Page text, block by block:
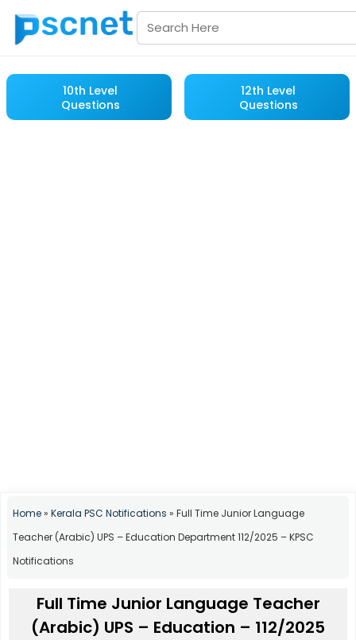
10th Level
Questions
12th Level
Questions
Home» Kerala PSC Notifications » Full Time Junior Language
Teacher (Arabic) UPS – Education Department 112/2025 – KPSC
Notifications
Full Time Junior Language Teacher
(Arabic) UPS – Education – 112/2025